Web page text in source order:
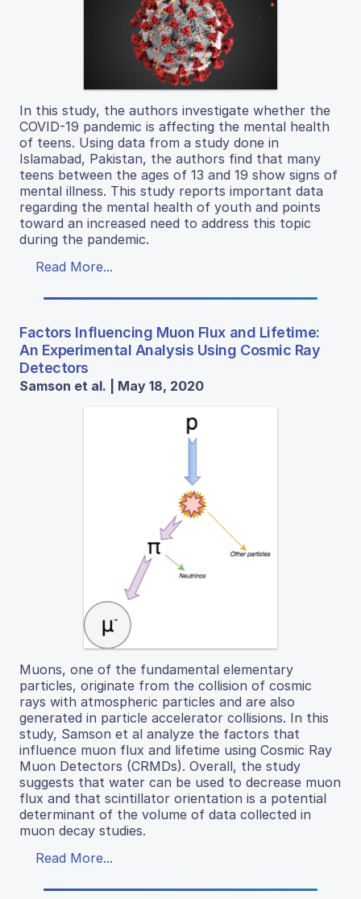
In this study, the authors investigate whether the
COVID-19 pandemic is affecting the mental health
of teens. Using data from a study done in
Islamabad, Pakistan, the authors find that many
teens between the ages of 13 and 19 show signs of
mental illness. This study reports important data
regarding the mental health of youth and points
toward an increased need to address this topic
during the pandemic.
Read More...
Factors Influencing Muon Flux and Lifetime:
An Experimental Analysis Using Cosmic Ray
Detectors
Samson et al. | May 18, 2020
Muons, one of the fundamental elementary
particles, originate from the collision of cosmic
rays with atmospheric particles and are also
generated in particle accelerator collisions. In this
study, Samson et al analyze the factors that
influence muon flux and lifetime using Cosmic Ray
Muon Detectors (CRMDs). Overall, the study
suggests that water can be used to decrease muon
flux and that scintillator orientation is a potential
determinant of the volume of data collected in
muon decay studies.
Read More...